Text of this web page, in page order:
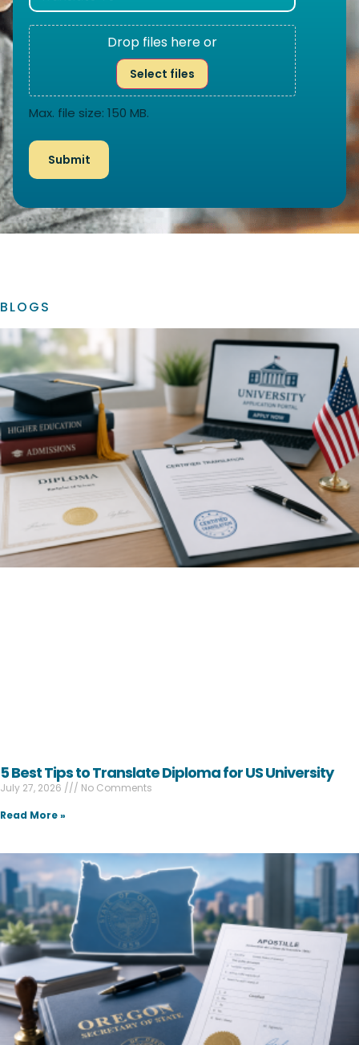
Drop files here or
Select files
Max. file size: 150 MB.
BLOGS
5 Best Tips to Translate Diploma for US University
July 27, 2026
No Comments
Read More »